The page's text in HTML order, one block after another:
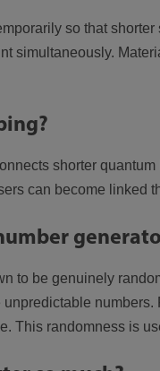
so that
simultaneously.
shorter
can become
to be genuinely
This randomness is